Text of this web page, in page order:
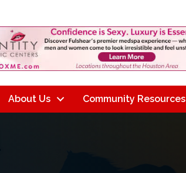
About Us Community Resources